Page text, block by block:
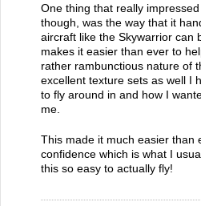
One thing that really
though, was the way that it
aircraft like the Skywarrior can
makes it easier than ever to
rather rambunctious nature of
excellent texture sets as well I
to fly around in and how I
me.
This made it much easier than
confidence which is what I
this so easy to actually fly!